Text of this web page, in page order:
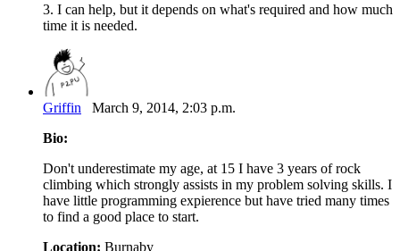
3. I can help, but it depends on what's required and how much
time it is needed.
Griffin March 9, 2014, 2:03 p.m.
Bio:
Don't underestimate my age, at 15 I have 3 years of rock
climbing which strongly assists in my problem solving skills. I
have little programming expierence but have tried many times
to find a good place to start.
Location: Burnaby